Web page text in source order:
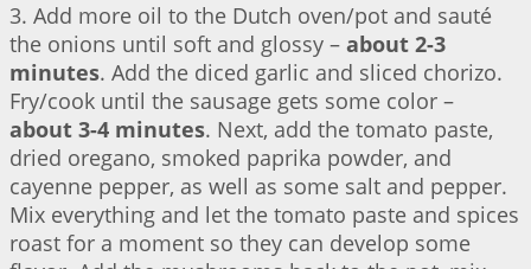
3. Add more oil to the Dutch oven/pot and sauté
the onions until soft and glossy – about 2-3
minutes. Add the diced garlic and sliced chorizo.
Fry/cook until the sausage gets some color –
about 3-4 minutes. Next, add the tomato paste,
dried oregano, smoked paprika powder, and
cayenne pepper, as well as some salt and pepper.
Mix everything and let the tomato paste and spices
roast for a moment so they can develop some